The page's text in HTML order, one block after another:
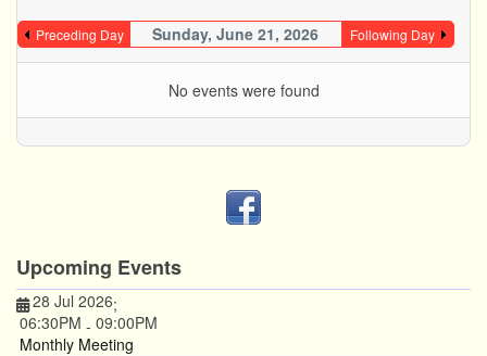
Preceding Day Sunday, June 21, 2026 Following Day
No events were found
Upcoming Events
28 Jul 2026;
06:30PM - 09:00PM
Monthly Meeting